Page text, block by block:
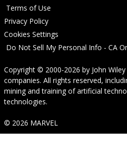
Terms of Use
Privacy Policy
Cookies Settings
Do Not Sell My Personal Info - CA
Copyright © 2000-2026 by John
companies. All rights reserved,
mining and training of artificial
technologies.
© 2026 MARVEL